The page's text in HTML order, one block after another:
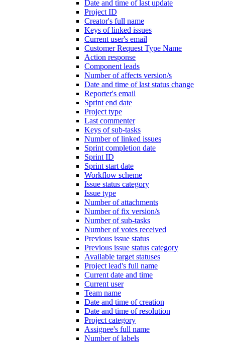
Date and time of last update
Project ID
Creator's full name
Keys of linked issues
Current user's email
Customer Request Type Name
Action response
Component leads
Number of affects version/s
Date and time of last status change
Reporter's email
Sprint end date
Project type
Last commenter
Keys of sub-tasks
Number of linked issues
Sprint completion date
Sprint ID
Sprint start date
Workflow scheme
Issue status category
Issue type
Number of attachments
Number of fix version/s
Number of sub-tasks
Number of votes received
Previous issue status
Previous issue status category
Available target statuses
Project lead's full name
Current date and time
Current user
Team name
Date and time of creation
Date and time of resolution
Project category
Assignee's full name
Number of labels